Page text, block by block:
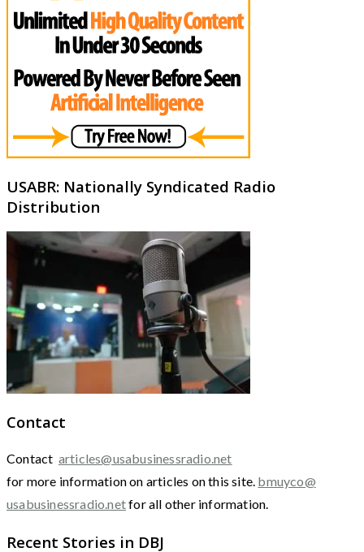
USABR: Nationally Syndicated Radio
Distribution
Contact
Contact articles@usabusinessradio.net
for more information on articles on this site. bmuyco@
usabusinessradio.netfor all other information.
Recent Stories in DBJ